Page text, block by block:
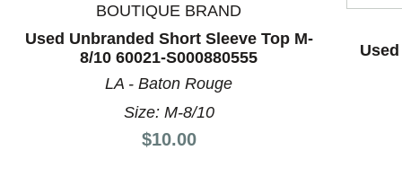
This is a product carousel with slides. Use Next and
BOUTIQUE BRAND
Used Unbranded Short Sleeve Top M-
8/10 60021-S000880555
LA - Baton Rouge
Size: M-8/10
Price:
$10.00